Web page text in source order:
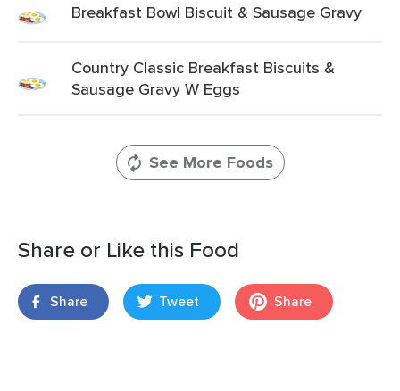
Breakfast Bowl Biscuit & Sausage Gravy
Country Classic Breakfast Biscuits &
Sausage Gravy W Eggs
See More Foods
Share or Like this Food
Share Tweet Share